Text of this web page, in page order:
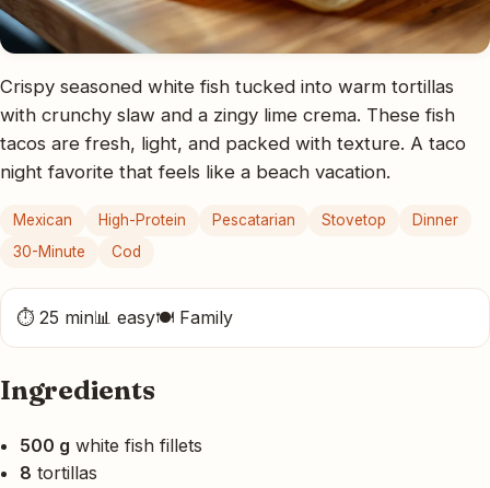
Crispy seasoned white fish tucked into warm tortillas
with crunchy slaw and a zingy lime crema. These fish
tacos are fresh, light, and packed with texture. A taco
night favorite that feels like a beach vacation.
Mexican High-Protein Pescatarian Stovetop
Dinner
30-Minute
Cod
⏱ 25 min📊 easy🍽 Family
Ingredients
500 g white fish fillets
8 tortillas